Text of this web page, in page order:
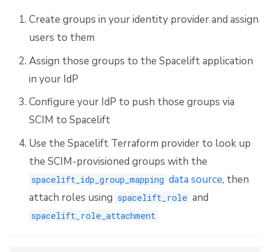
Create groups in your identity provider and assign
users to them
Assign those groups to the Spacelift application
in your IdP
Configure your IdP to push those groups via
SCIM to Spacelift
Use the Spacelift Terraform provider to look up
the SCIM-provisioned groups with the
spacelift_idp_group_mapping data source, then
attach roles using spacelift_role and
spacelift_role_attachment